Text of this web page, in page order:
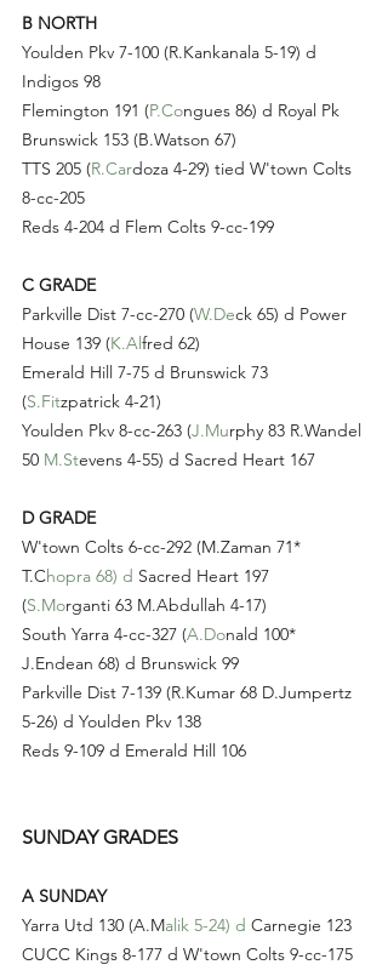
B NORTH
Youlden Pkv 7-100 (R.Kankanala 5-19) d
Indigos 98
Flemington 191 (P.Congues 86) d Royal Pk
Brunswick 153 (B.Watson 67)
TTS 205 (R.Cardoza 4-29) tied W'town Colts
8-cc-205
Reds 4-204 d Flem Colts 9-cc-199
C GRADE
Parkville Dist 7-cc-270 (W.Deck 65) d Power
House 139 (K.Alfred 62)
Emerald Hill 7-75 d Brunswick 73
(S.Fitzpatrick 4-21)
Youlden Pkv 8-cc-263 (J.Murphy 83 R.Wandel
50 M.Stevens 4-55) d Sacred Heart 167
D GRADE
W'town Colts 6-cc-292 (M.Zaman 71*
T.Chopra 68) d Sacred Heart 197
(S.Morganti 63 M.Abdullah 4-17)
South Yarra 4-cc-327 (A.Donald 100*
J.Endean 68) d Brunswick 99
Parkville Dist 7-139 (R.Kumar 68 D.Jumpertz
5-26) d Youlden Pkv 138
Reds 9-109 d Emerald Hill 106
SUNDAY GRADES
A SUNDAY
Yarra Utd 130 (A.Malik 5-24) d Carnegie 123
CUCC Kings 8-177 d W'town Colts 9-cc-175